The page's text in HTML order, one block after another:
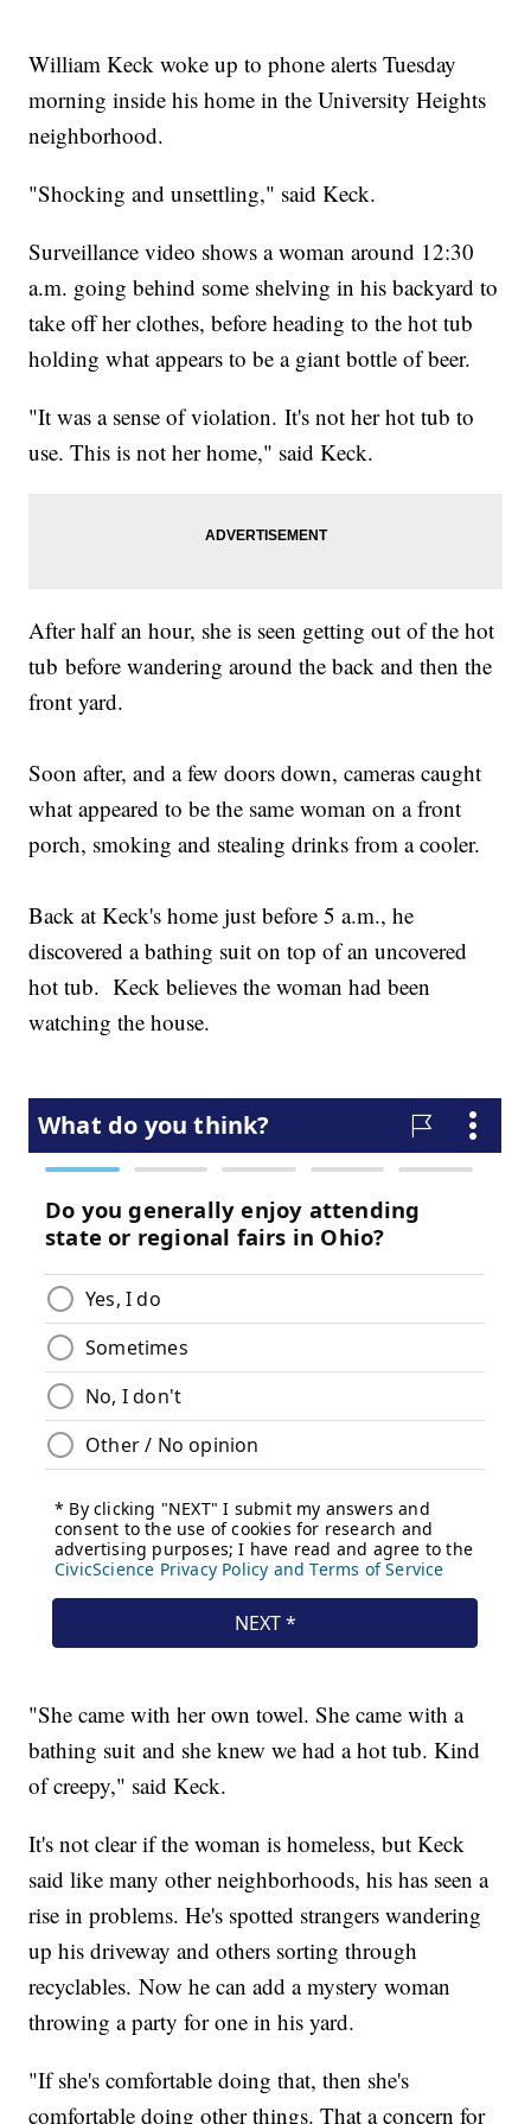
William Keck woke up to phone alerts Tuesday
morning inside his home in the University Heights
neighborhood.
"Shocking and unsettling," said Keck.
Surveillance video shows a woman around 12:30
a.m. going behind some shelving in his backyard to
take off her clothes, before heading to the hot tub
holding what appears to be a giant bottle of beer.
"It was a sense of violation. It's not her hot tub to
use. This is not her home," said Keck.
After half an hour, she is seen getting out of the hot
tub before wandering around the back and then the
front yard.
Soon after, and a few doors down, cameras caught
what appeared to be the same woman on a front
porch, smoking and stealing drinks from a cooler.
Back at Keck's home just before 5 a.m., he
discovered a bathing suit on top of an uncovered
hot tub. Keck believes the woman had been
watching the house.
"She came with her own towel. She came with a
bathing suit and she knew we had a hot tub. Kind
of creepy," said Keck.
It's not clear if the woman is homeless, but Keck
said like many other neighborhoods, his has seen a
rise in problems. He's spotted strangers wandering
up his driveway and others sorting through
recyclables. Now he can add a mystery woman
throwing a party for one in his yard.
"If she's comfortable doing that, then she's
comfortable doing other things. That a concern for